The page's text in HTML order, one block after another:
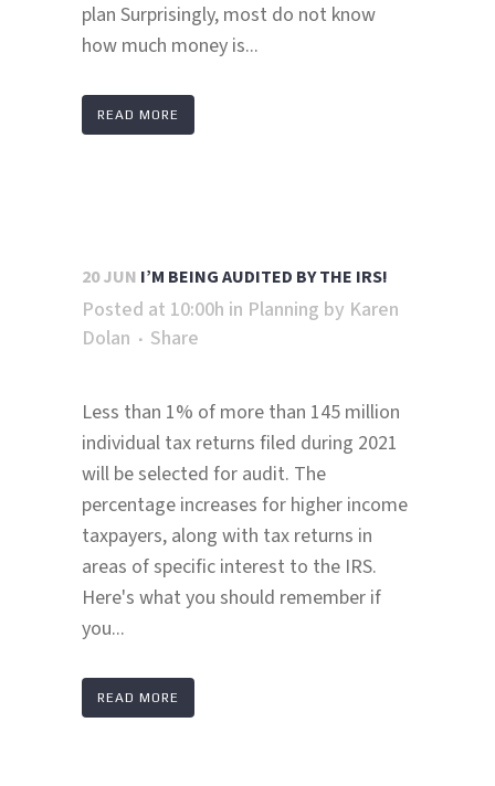
plan Surprisingly, most do not know
how much money is...
READ MORE
20 JUN I’M BEING AUDITED BY THE IRS!
Posted at 10:00h in Planning by Karen
Dolan
Share
Less than 1% of more than 145 million
individual tax returns filed during 2021
will be selected for audit. The
percentage increases for higher income
taxpayers, along with tax returns in
areas of specific interest to the IRS.
Here's what you should remember if
you...
READ MORE